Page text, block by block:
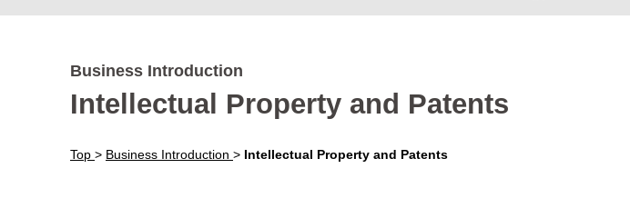
Business Introduction
Intellectual Property and Patents
Top > Business Introduction > Intellectual Property and Patents